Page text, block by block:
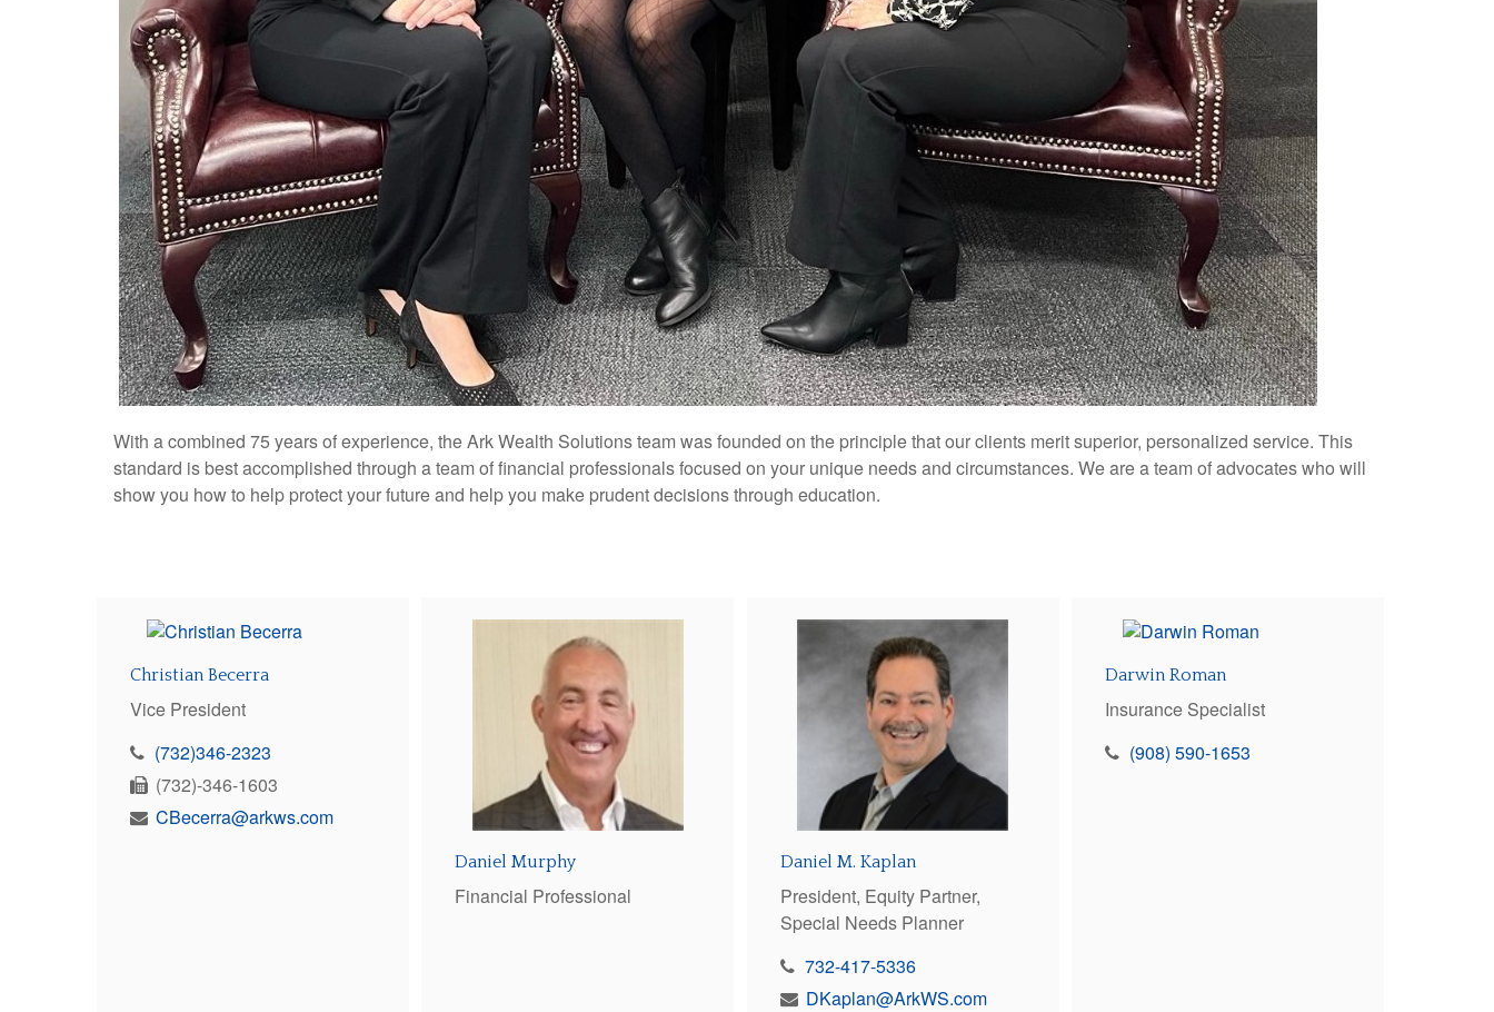
With a combined 75 years of experience, the Ark Wealth Solutions team was founded on the principle that our clients merit superior, personalized service. This
standard is best accomplished through a team of financial professionals focused on your unique needs and circumstances. We are a team of advocates who will
show you how to help protect your future and help you make prudent decisions through education.
Christian Becerra
Vice President
(732)346-2323
(732)-346-1603
CBecerra@arkws.com
Daniel Murphy
Financial Professional
Daniel M. Kaplan
President, Equity Partner,
Special Needs Planner
732-417-5336
DKaplan@ArkWS.com
Darwin Roman
Insurance Specialist
(908) 590-1653